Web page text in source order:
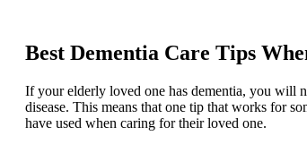
Best Dementia Care Tips
If your elderly loved one has dementia, you will
disease. This means that one tip that works for
have used when caring for their loved one.